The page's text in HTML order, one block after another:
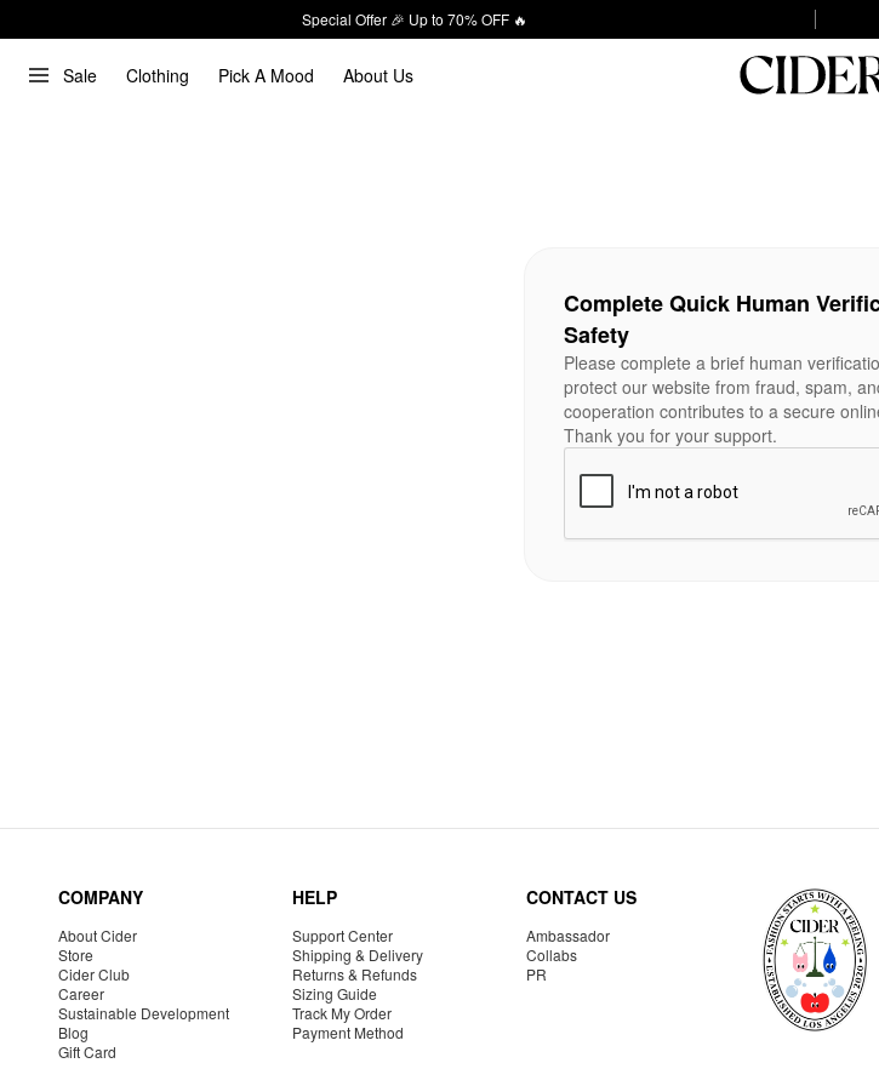
Special Offer 🎉 Up to 70% OFF 🔥
Sale Clothing Pick A Mood About Us
Complete Quick Human
Safety
Please complete a brief human
protect our website from fraud, spam,
cooperation contributes to a secure
Thank you for your support.
COMPANY
About Cider
Store
Cider Club
Career
Sustainable Development
Blog
Gift Card
HELP
Support Center
Shipping & Delivery
Returns & Refunds
Sizing Guide
Track My Order
Payment Method
CONTACT US
Ambassador
Collabs
PR